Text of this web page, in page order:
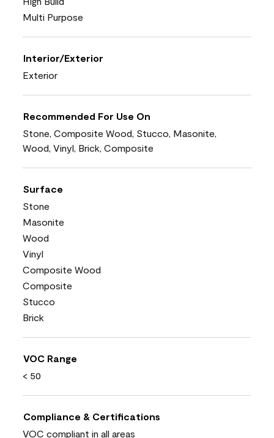
Multi Purpose
Interior/Exterior
Exterior
Recommended For Use On
Stone, Composite Wood, Stucco, Masonite,
Wood, Vinyl, Brick, Composite
Surface
Stone
Masonite
Wood
Vinyl
Composite Wood
Composite
Stucco
Brick
VOC Range
< 50
Compliance & Certifications
VOC compliant in all areas